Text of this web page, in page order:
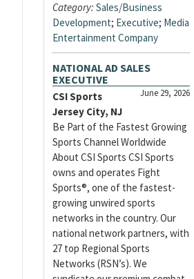
Category: Sales/Business
Development; Executive; Media
Entertainment Company
NATIONAL AD SALES
EXECUTIVE
June 29, 2026
CSI Sports
Jersey City, NJ
Be Part of the Fastest Growing
Sports Channel Worldwide
About CSI Sports CSI Sports
owns and operates Fight
Sports®, one of the fastest-
growing unwired sports
networks in the country. Our
national network partners, with
27 top Regional Sports
Networks (RSN’s). We